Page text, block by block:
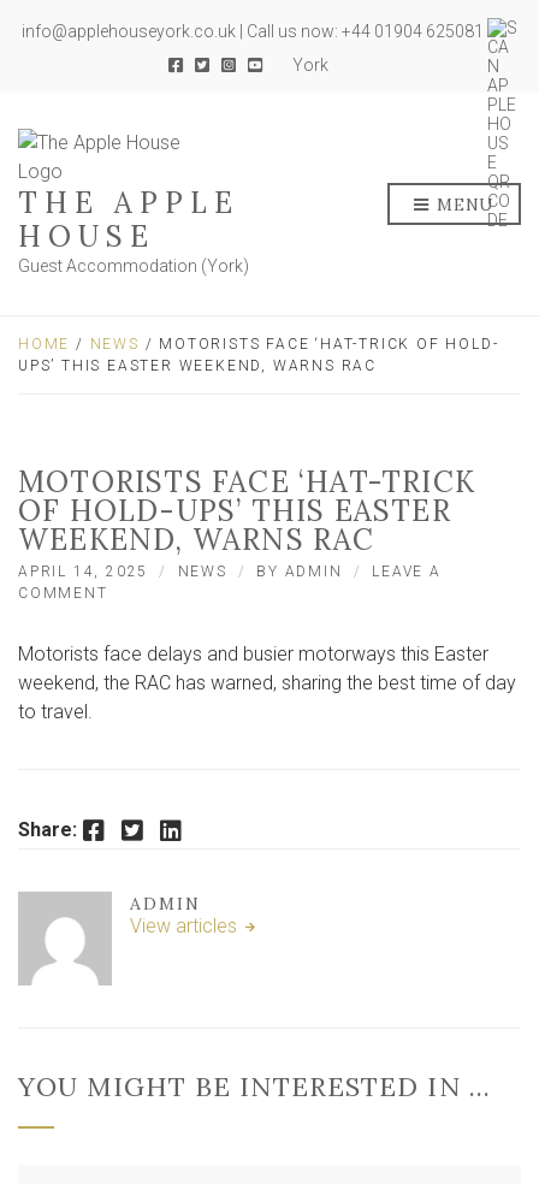
info@applehouseyork.co.uk | Call us now: +44 01904 625081
York
THE APPLE
HOUSE
Guest Accommodation (York)
MENU
HOME / NEWS / MOTORISTS FACE ‘HAT-TRICK OF HOLD-
UPS’ THIS EASTER WEEKEND, WARNS RAC
MOTORISTS FACE ‘HAT-TRICK
OF HOLD-UPS’ THIS EASTER
WEEKEND, WARNS RAC
APRIL 14, 2025 NEWS BY ADMIN
LEAVE A
COMMENT
‘HAT-
TRICK
WARNS
Motorists face delays and busier motorways this Easter
weekend, the RAC has warned, sharing the best time of day
to travel.
Share: Facebook Twitter LinkedIn
ADMIN
View articles
YOU MIGHT BE INTERESTED IN …